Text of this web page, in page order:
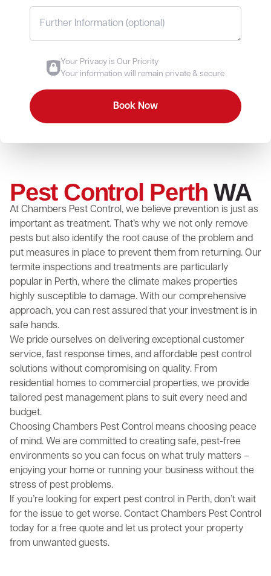
Your Privacy is Our Priority
Your information will remain private & secure
Pest Control Perth WA
At Chambers Pest Control, we believe prevention is just as
important as treatment. That’s why we not only remove
pests but also identify the root cause of the problem and
put measures in place to prevent them from returning. Our
termite inspections and treatments are particularly
popular in Perth, where the climate makes properties
highly susceptible to damage. With our comprehensive
approach, you can rest assured that your investment is in
safe hands.
We pride ourselves on delivering exceptional customer
service, fast response times, and affordable pest control
solutions without compromising on quality. From
residential homes to commercial properties, we provide
tailored pest management plans to suit every need and
budget.
Choosing Chambers Pest Control means choosing peace
of mind. We are committed to creating safe, pest-free
environments so you can focus on what truly matters –
enjoying your home or running your business without the
stress of pest problems.
If you’re looking for expert pest control in Perth, don’t wait
for the issue to get worse. Contact Chambers Pest Control
today for a free quote and let us protect your property
from unwanted guests.